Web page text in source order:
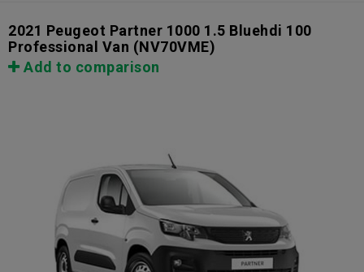
2021 Peugeot Partner 1000 1.5 Bluehdi 100
Professional Van (NV70VME)
Add to comparison